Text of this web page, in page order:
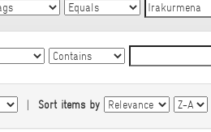
| Sort items by